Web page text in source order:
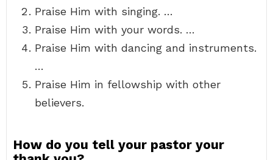
Praise Him with singing. …
Praise Him with your words. …
Praise Him with dancing and instruments.
…
Praise Him in fellowship with other
believers.
How do you tell your pastor your